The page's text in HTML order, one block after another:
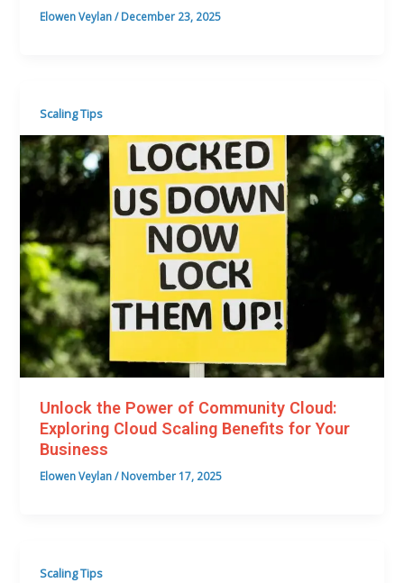
Elowen Veylan/December 23, 2025
Scaling Tips
Unlock the Power of Community Cloud:
Exploring Cloud Scaling Benefits for Your
Business
Elowen Veylan/November 17, 2025
Scaling Tips